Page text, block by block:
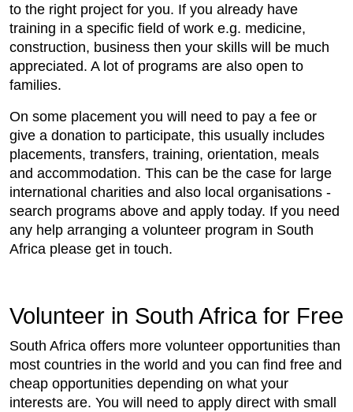
to the right project for you. If you already have
training in a specific field of work e.g. medicine,
construction, business then your skills will be much
appreciated. A lot of programs are also open to
families.
On some placement you will need to pay a fee or
give a donation to participate, this usually includes
placements, transfers, training, orientation, meals
and accommodation. This can be the case for large
international charities and also local organisations -
search programs above and apply today. If you need
any help arranging a volunteer program in South
Africa please get in touch.
Volunteer in South Africa for Free
South Africa offers more volunteer opportunities than
most countries in the world and you can find free and
cheap opportunities depending on what your
interests are. You will need to apply direct with small